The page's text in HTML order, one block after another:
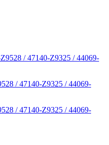
/ 47140-Z9325 / 44069-
/ 47140-Z9325 / 44069-